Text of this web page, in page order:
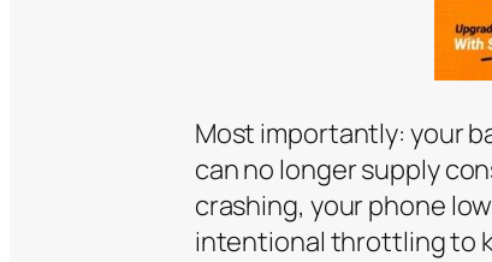
Most importantly: your
can no longer supply
crashing, your phone
intentional throttling to